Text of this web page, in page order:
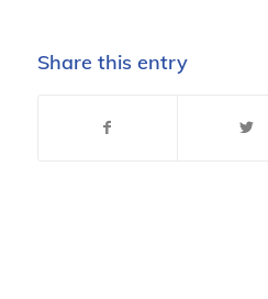
Share this entry